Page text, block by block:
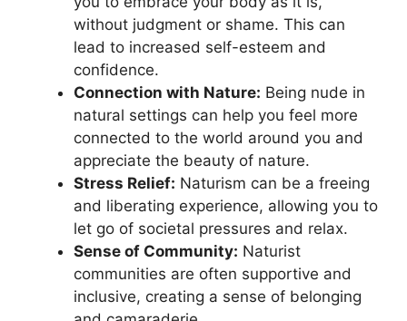
without judgment or shame. This can
lead to increased self-esteem and
confidence.
Connection with Nature: Being nude in
natural settings can help you feel more
connected to the world around you and
appreciate the beauty of nature.
Stress Relief: Naturism can be a freeing
and liberating experience, allowing you to
let go of societal pressures and relax.
Sense of Community: Naturist
communities are often supportive and
inclusive, creating a sense of belonging